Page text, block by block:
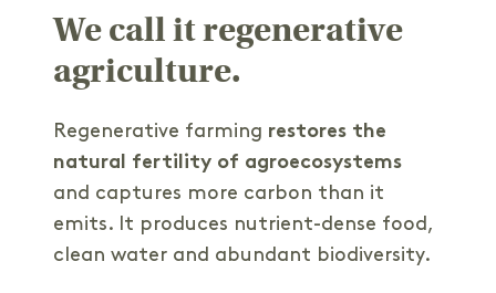
We call it regenerative
agriculture.
Regenerative farming restores the
natural fertility of agroecosystems
and captures more carbon than it
emits. It produces nutrient-dense food,
clean water and abundant biodiversity.